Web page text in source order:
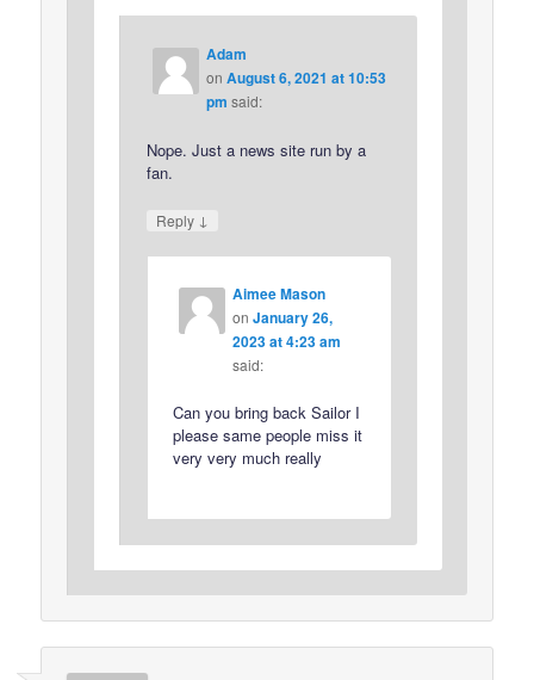
Adam
on August 6, 2021 at 10:53
pm said:
Nope. Just a news site run by a
fan.
Reply ↓
Aimee Mason
on January 26,
2023 at 4:23 am
said:
Can you bring back Sailor I
please same people miss it
very very much really